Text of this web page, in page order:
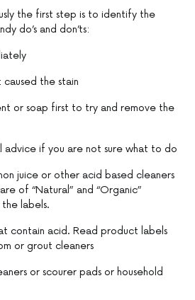
the first step is to identify the
do’s and don’ts:
the stain
or soap first to try and remove the
advice if you are not sure what to do
juice or other acid based cleaners
of “Natural” and “Organic”
labels.
contain acid. Read product labels
or grout cleaners
or scourer pads or household